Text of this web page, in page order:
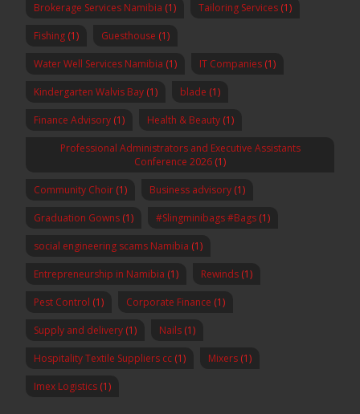
Brokerage Services Namibia (1) Tailoring Services (1)
Fishing (1) Guesthouse (1)
Water Well Services Namibia (1) IT Companies (1)
Kindergarten Walvis Bay (1) blade (1)
Finance Advisory (1) Health & Beauty (1)
Professional Administrators and Executive Assistants
Conference 2026 (1)
Community Choir (1) Business advisory (1)
Graduation Gowns (1) #Slingminibags #Bags (1)
social engineering scams Namibia (1)
Entrepreneurship in Namibia (1) Rewinds (1)
Pest Control (1) Corporate Finance (1)
Supply and delivery (1) Nails (1)
Hospitality Textile Suppliers cc (1) Mixers (1)
Imex Logistics (1)